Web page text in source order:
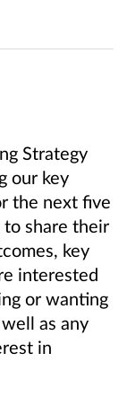
Strategy
our key
the next five
share their
key
interested
or wanting
as any
in